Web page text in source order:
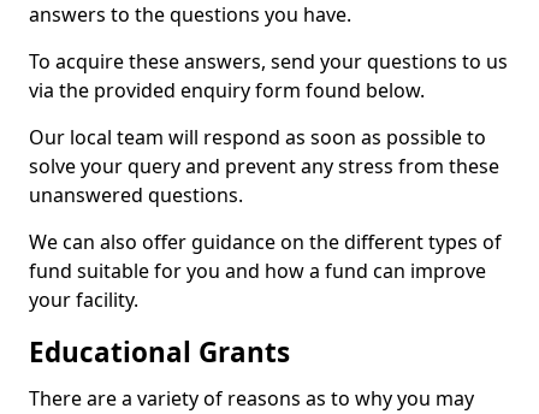
answers to the questions you have.
To acquire these answers, send your questions to us
via the provided enquiry form found below.
Our local team will respond as soon as possible to
solve your query and prevent any stress from these
unanswered questions.
We can also offer guidance on the different types of
fund suitable for you and how a fund can improve
your facility.
Educational Grants
There are a variety of reasons as to why you may